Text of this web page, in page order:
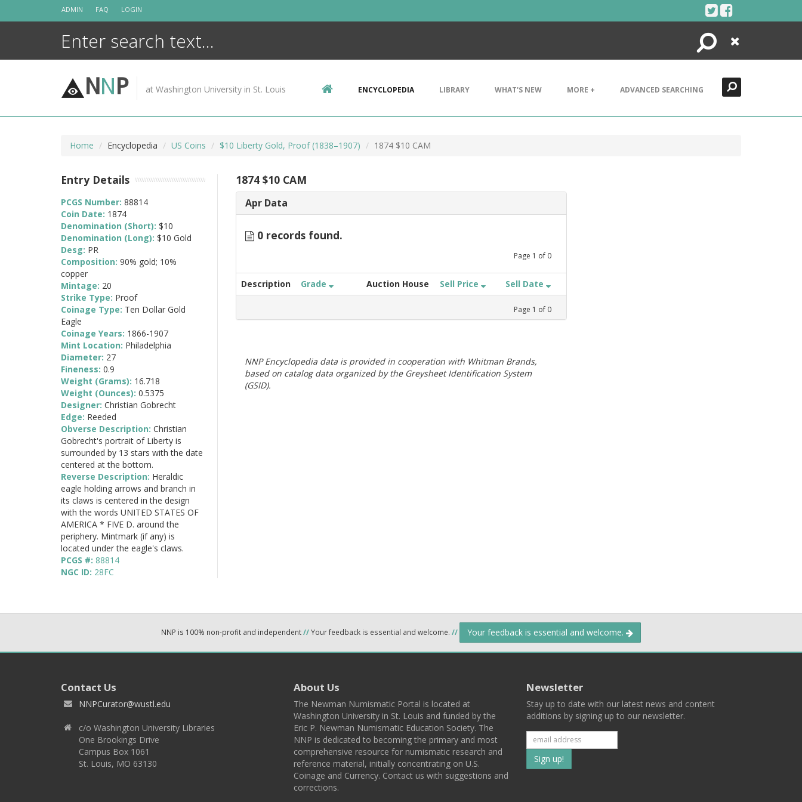
ADMIN FAQ LOGIN
Search
Close
NNP at Washington University in St. Louis ENCYCLOPEDIA LIBRARY WHAT'S NEW MORE + ADVANCED SEARCHING
Home Encyclopedia US Coins $10 Liberty Gold, Proof (1838–1907) 1874 $10 CAM
1874 $10 CAM
Apr Data
0 records found.
Page 1 of 0
Description Grade Auction House Sell Price Sell Date
Page 1 of 0
NNP Encyclopedia data is provided in cooperation with Whitman Brands,
based on catalog data organized by the Greysheet Identification System
(GSID).
Entry Details
PCGS Number: 88814
Coin Date: 1874
Denomination (Short): $10
Denomination (Long): $10 Gold
Desg: PR
Composition: 90% gold; 10%
copper
Mintage: 20
Strike Type: Proof
Coinage Type: Ten Dollar Gold
Eagle
Coinage Years: 1866-1907
Mint Location: Philadelphia
Diameter: 27
Fineness: 0.9
Weight (Grams): 16.718
Weight (Ounces): 0.5375
Designer: Christian Gobrecht
Edge: Reeded
Obverse Description: Christian
Gobrecht's portrait of Liberty is
surrounded by 13 stars with the date
centered at the bottom.
Reverse Description: Heraldic
eagle holding arrows and branch in
its claws is centered in the design
with the words UNITED STATES OF
AMERICA * FIVE D. around the
periphery. Mintmark (if any) is
located under the eagle's claws.
PCGS #: 88814
NGC ID: 28FC
NNP is 100% non-profit and independent//Your feedback is essential and welcome. // Your feedback is essential and welcome.
Contact Us
NNPCurator@wustl.edu
c/o Washington University Libraries
One Brookings Drive
Campus Box 1061
St. Louis, MO 63130
About Us
The Newman Numismatic Portal is located at
Washington University in St. Louis and funded by the
Eric P. Newman Numismatic Education Society. The
NNP is dedicated to becoming the primary and most
comprehensive resource for numismatic research and
reference material, initially concentrating on U.S.
Coinage and Currency. Contact us with suggestions and
corrections.
Newsletter
Stay up to date with our latest news and content
additions by signing up to our newsletter.
Subscribe
to